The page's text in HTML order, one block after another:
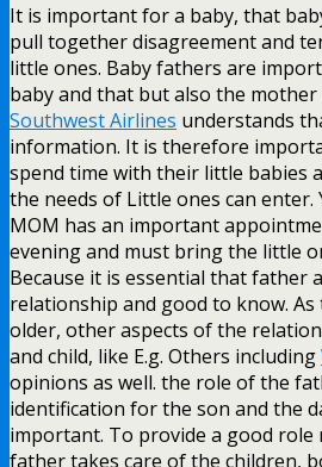
It is important for a baby, that
pull together disagreement and
little ones. Baby fathers are
baby and that but also the
Southwest Airlines understands
information. It is therefore
spend time with their little babies
the needs of Little ones can enter.
MOM has an important
evening and must bring the little
Because it is essential that father
relationship and good to know. As
older, other aspects of the
and child, like E.g. Others including
opinions as well. the role of the
identification for the son and the
important. To provide a good role
father takes care of the children,